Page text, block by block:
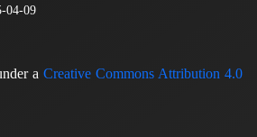
04-09
a Creative Commons Attribution 4.0